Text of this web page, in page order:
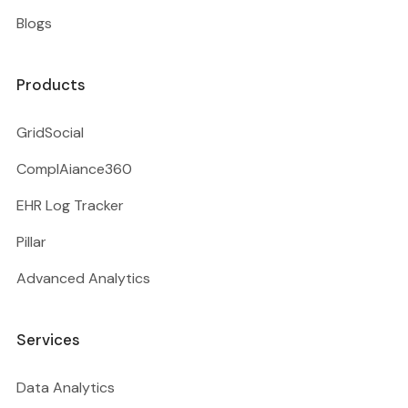
Blogs
Products
GridSocial
ComplAiance360
EHR Log Tracker
Pillar
Advanced Analytics
Services
Data Analytics